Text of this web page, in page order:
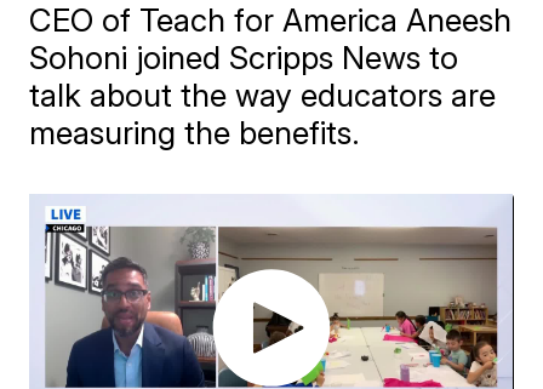
CEO of Teach for America Aneesh
Sohoni joined Scripps News to
talk about the way educators are
measuring the benefits.